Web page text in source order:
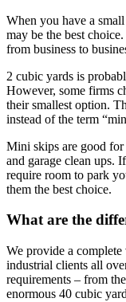
When you have a
may be the best
from business to
2 cubic yards is
However, some firms
their smallest option.
instead of the term
Mini skips are good
and garage clean ups.
require room to park
them the best choice.
What are the
We provide a
industrial clients all
requirements – from
enormous 40 cubic